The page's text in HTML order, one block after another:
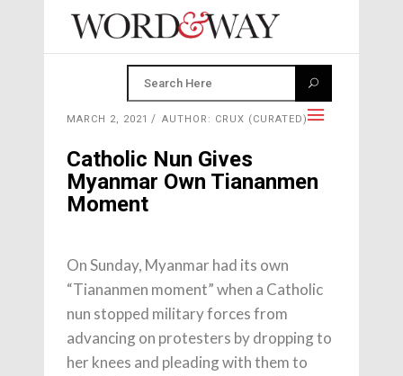
MARCH 2, 2021 AUTHOR: CRUX (CURATED)
Catholic Nun Gives
Myanmar Own Tiananmen
Moment
On Sunday, Myanmar had its own
“Tiananmen moment” when a Catholic
nun stopped military forces from
advancing on protesters by dropping to
her knees and pleading with them to